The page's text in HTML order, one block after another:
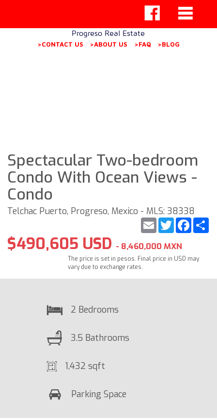
Progreso Real Estate
>CONTACT US >ABOUT US >FAQ >BLOG
Spectacular Two-bedroom
Condo With Ocean Views -
Condo
Telchac Puerto, Progreso, Mexico - MLS: 38338
Twitter
Email
$490,605 USD - 8,460,000 MXN
The price is set in pesos. Final price in USD may
vary due to exchange rates.
2 Bedrooms
3.5 Bathrooms
1,432 sqft
Parking Space